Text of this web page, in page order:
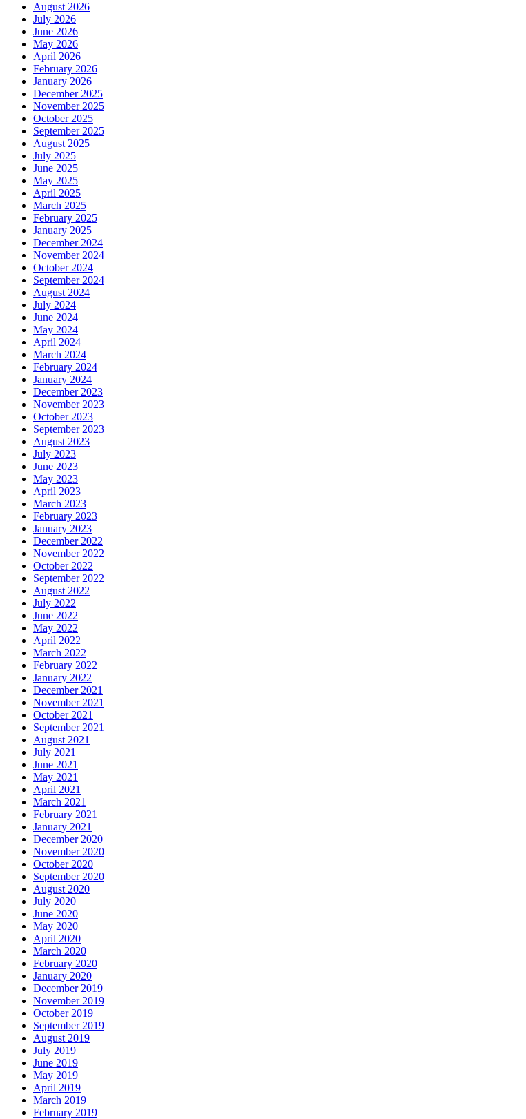
August 2026
July 2026
June 2026
May 2026
April 2026
February 2026
January 2026
December 2025
November 2025
October 2025
September 2025
August 2025
July 2025
June 2025
May 2025
April 2025
March 2025
February 2025
January 2025
December 2024
November 2024
October 2024
September 2024
August 2024
July 2024
June 2024
May 2024
April 2024
March 2024
February 2024
January 2024
December 2023
November 2023
October 2023
September 2023
August 2023
July 2023
June 2023
May 2023
April 2023
March 2023
February 2023
January 2023
December 2022
November 2022
October 2022
September 2022
August 2022
July 2022
June 2022
May 2022
April 2022
March 2022
February 2022
January 2022
December 2021
November 2021
October 2021
September 2021
August 2021
July 2021
June 2021
May 2021
April 2021
March 2021
February 2021
January 2021
December 2020
November 2020
October 2020
September 2020
August 2020
July 2020
June 2020
May 2020
April 2020
March 2020
February 2020
January 2020
December 2019
November 2019
October 2019
September 2019
August 2019
July 2019
June 2019
May 2019
April 2019
March 2019
February 2019